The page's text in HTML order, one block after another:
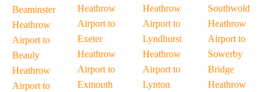
Beaminster
Heathrow
Airport to
Beauly
Heathrow
Airport to
Heathrow
Airport to
Exeter
Heathrow
Airport to
Exmouth
Heathrow
Airport to
Lyndhurst
Heathrow
Airport to
Lynton
Southwold
Heathrow
Airport to
Sowerby
Bridge
Heathrow